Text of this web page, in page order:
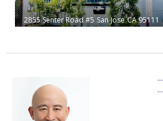
2855 Senter Road #5 San Jose CA 95111